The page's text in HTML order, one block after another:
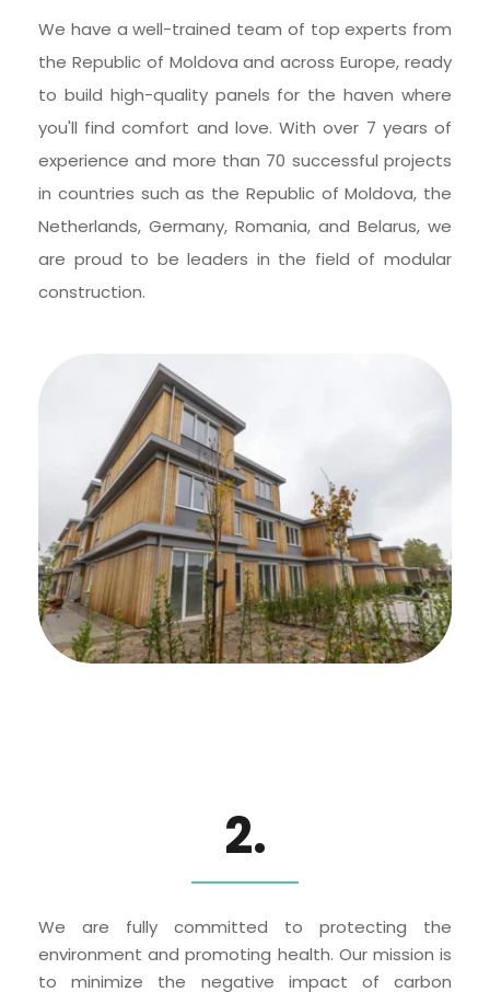
We have a well-trained team of top experts from
the Republic of Moldova and across Europe, ready
to build high-quality panels for the haven where
you'll find comfort and love. With over 7 years of
experience and more than 70 successful projects
in countries such as the Republic of Moldova, the
Netherlands, Germany, Romania, and Belarus, we
are proud to be leaders in the field of modular
construction.
2.
We are fully committed to protecting the
environment and promoting health. Our mission is
to minimize the negative impact of carbon